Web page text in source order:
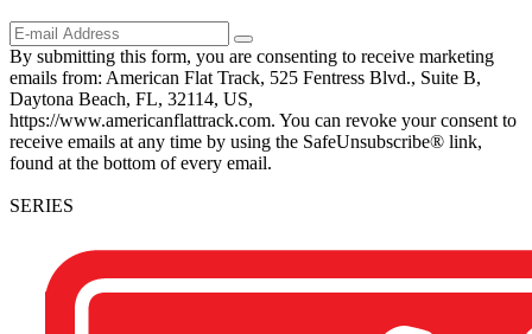
By submitting this form, you are consenting to receive marketing
emails from: American Flat Track, 525 Fentress Blvd., Suite B,
Daytona Beach, FL, 32114, US,
https://www.americanflattrack.com. You can revoke your consent to
receive emails at any time by using the SafeUnsubscribe® link,
found at the bottom of every email.
SERIES